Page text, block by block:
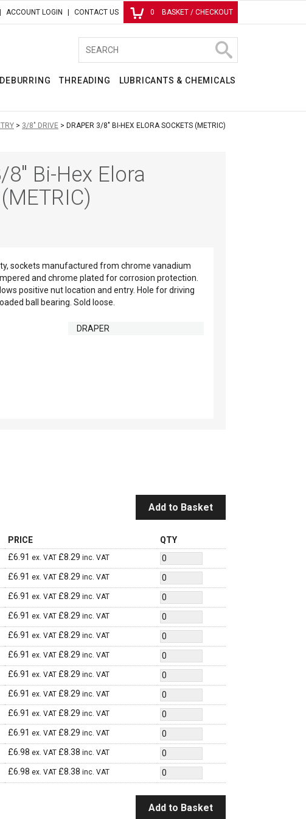
ACCOUNT LOGIN CONTACT US 0 BASKET / CHECKOUT
THREADING
LUBRICANTS & CHEMICALS
3/8" DRIVE DRAPER 3/8" BI-HEX ELORA SOCKETS (METRIC)
8" Bi-Hex Elora
sockets manufactured from chrome vanadium
and chrome plated for corrosion protection.
positive nut location and entry. Hole for driving
ball bearing. Sold loose.
DRAPER
Add to Basket
PRICE
QTY
£6.91 ex. VAT £8.29 inc. VAT
£6.91 ex. VAT £8.29 inc. VAT
£6.91 ex. VAT £8.29 inc. VAT
£6.91 ex. VAT £8.29 inc. VAT
£6.91 ex. VAT £8.29 inc. VAT
£6.91 ex. VAT £8.29 inc. VAT
£6.91 ex. VAT £8.29 inc. VAT
£6.91 ex. VAT £8.29 inc. VAT
£6.91 ex. VAT £8.29 inc. VAT
£6.91 ex. VAT £8.29 inc. VAT
£6.98 ex. VAT £8.38 inc. VAT
£6.98 ex. VAT £8.38 inc. VAT
Add to Basket